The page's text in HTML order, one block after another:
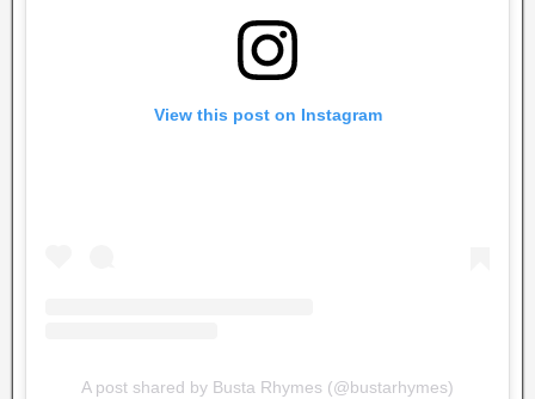
View this post on Instagram
A post shared by Busta Rhymes (@bustarhymes)